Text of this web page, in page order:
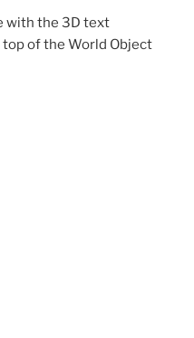
with the 3D text
of the World Object